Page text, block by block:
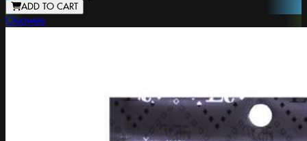
ADD TO CART
Ooowee